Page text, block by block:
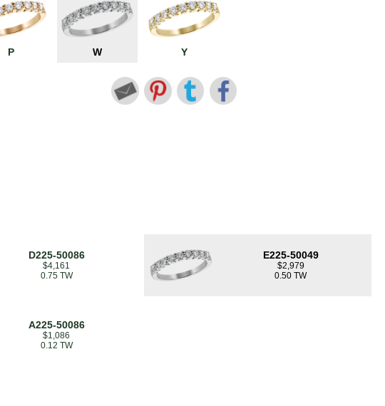
P W Y
D225-50086
$4,161
0.75 TW
E225-50049
$2,979
0.50 TW
A225-50086
$1,086
0.12 TW